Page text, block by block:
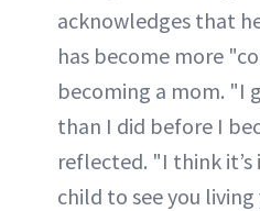
acknowledges that
has become more
becoming a mom. "I
than I did before I
reflected. "I think
child to see you